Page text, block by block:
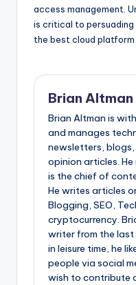
access management.
is critical to
the best cloud platform
Brian Altman
Brian Altman is
and manages
newsletters,
opinion articles.
is the chief of
He writes articles
Blogging, SEO,
cryptocurrency.
writer from the last
in leisure time, he
people via social
wish to contribute